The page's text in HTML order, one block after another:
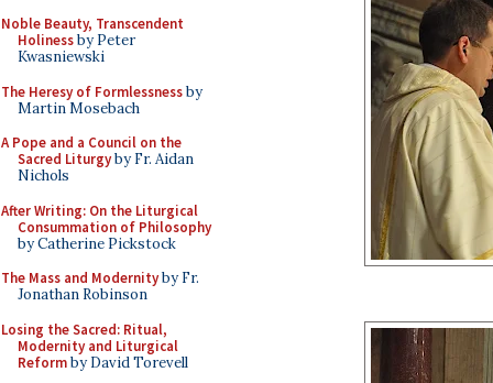
Noble Beauty, Transcendent
Holinessby Peter
Kwasniewski
The Heresy of Formlessnessby
Martin Mosebach
A Pope and a Council on the
Sacred Liturgyby Fr. Aidan
Nichols
After Writing: On the Liturgical
Consummation of Philosophy
by Catherine Pickstock
The Mass and Modernityby Fr.
Jonathan Robinson
Losing the Sacred: Ritual,
Modernity and Liturgical
Reformby David Torevell